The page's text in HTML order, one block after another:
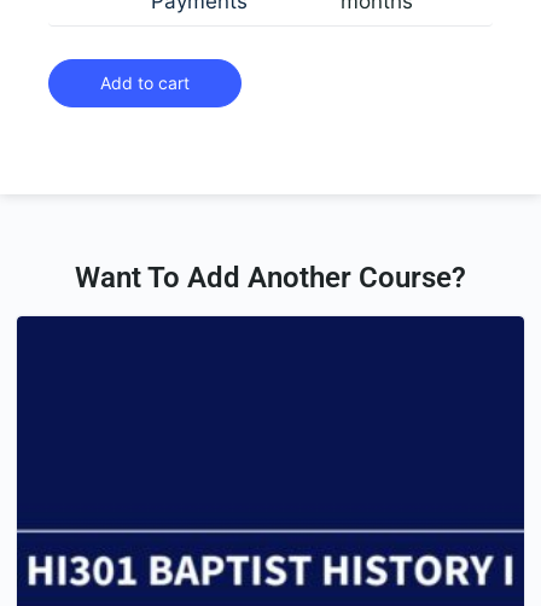
Add to cart
Want To Add Another Course?